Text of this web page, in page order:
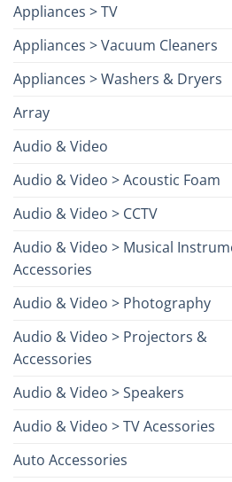
Appliances > TV
Appliances > Vacuum Cleaners
Appliances > Washers & Dryers
Array
Audio & Video
Audio & Video > Acoustic Foam
Audio & Video > CCTV
Audio & Video > Musical
Accessories
Audio & Video > Photography
Audio & Video > Projectors &
Accessories
Audio & Video > Speakers
Audio & Video > TV Acessories
Auto Accessories